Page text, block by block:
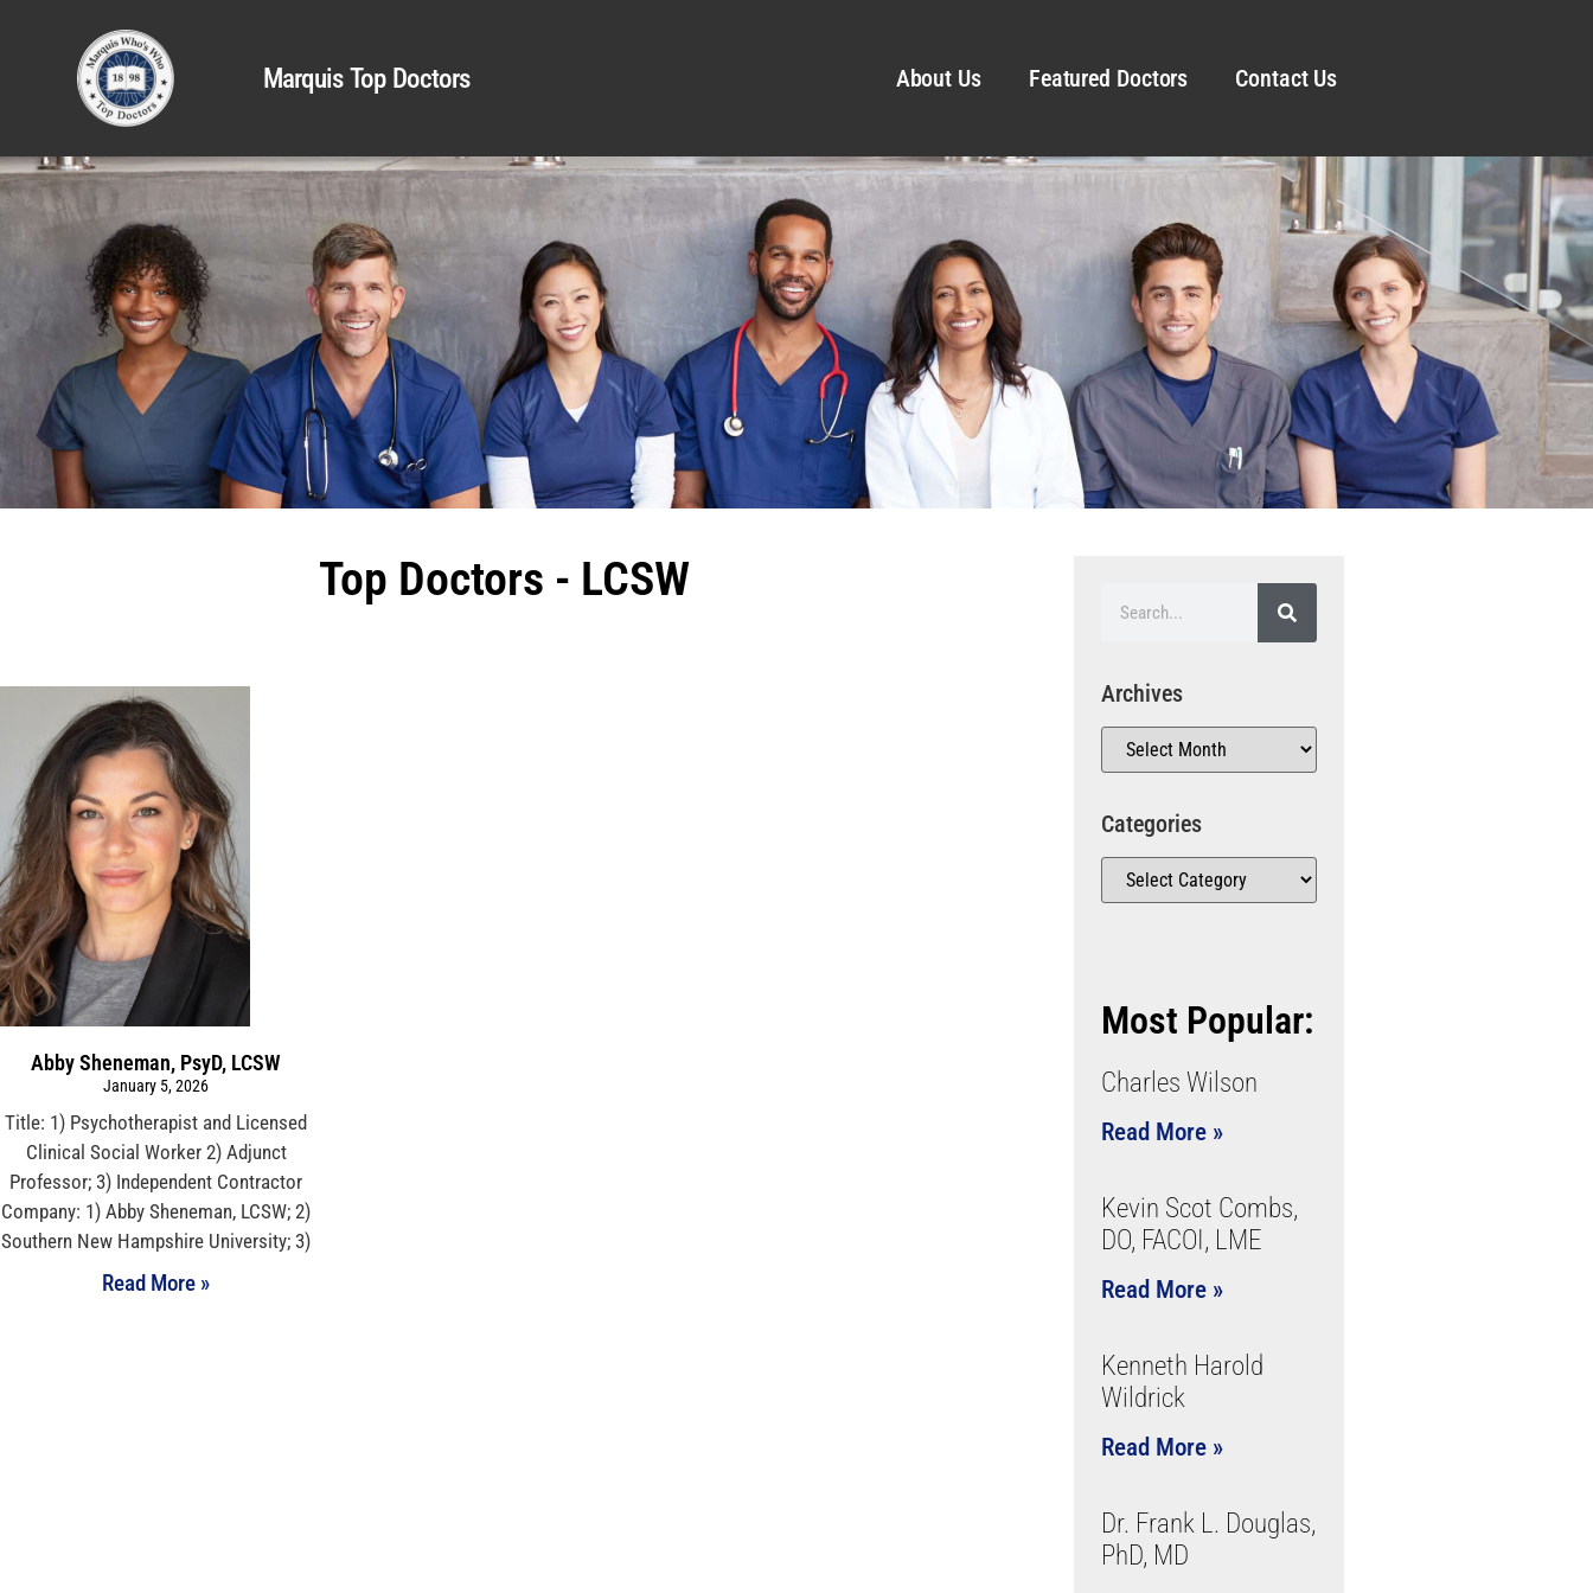
Marquis Top Doctors About Us Featured Doctors Contact Us
Top Doctors - LCSW
Abby Sheneman, PsyD, LCSW
January 5, 2026
Title: 1) Psychotherapist and Licensed
Clinical Social Worker 2) Adjunct
Professor; 3) Independent Contractor
Company: 1) Abby Sheneman, LCSW; 2)
Southern New Hampshire University; 3)
Read More »
Archives
Categories
Most Popular:
Charles Wilson
Read More »
Kevin Scot Combs,
DO, FACOI, LME
Read More »
Kenneth Harold
Wildrick
Read More »
Dr. Frank L. Douglas,
PhD, MD